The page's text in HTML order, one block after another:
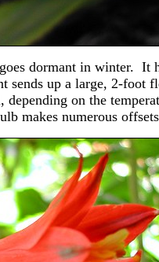
dormant in winter. It
up a large, 2-foot
on the
makes numerous